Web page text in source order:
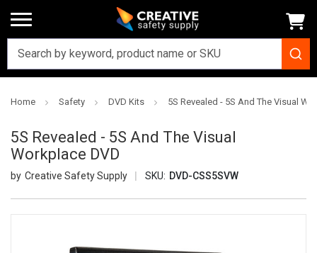
Home Safety DVD Kits 5S Revealed - 5S And The Visual
5S Revealed - 5S And The Visual
Workplace DVD
Creative Safety Supply SKU: DVD-CSS5SVW